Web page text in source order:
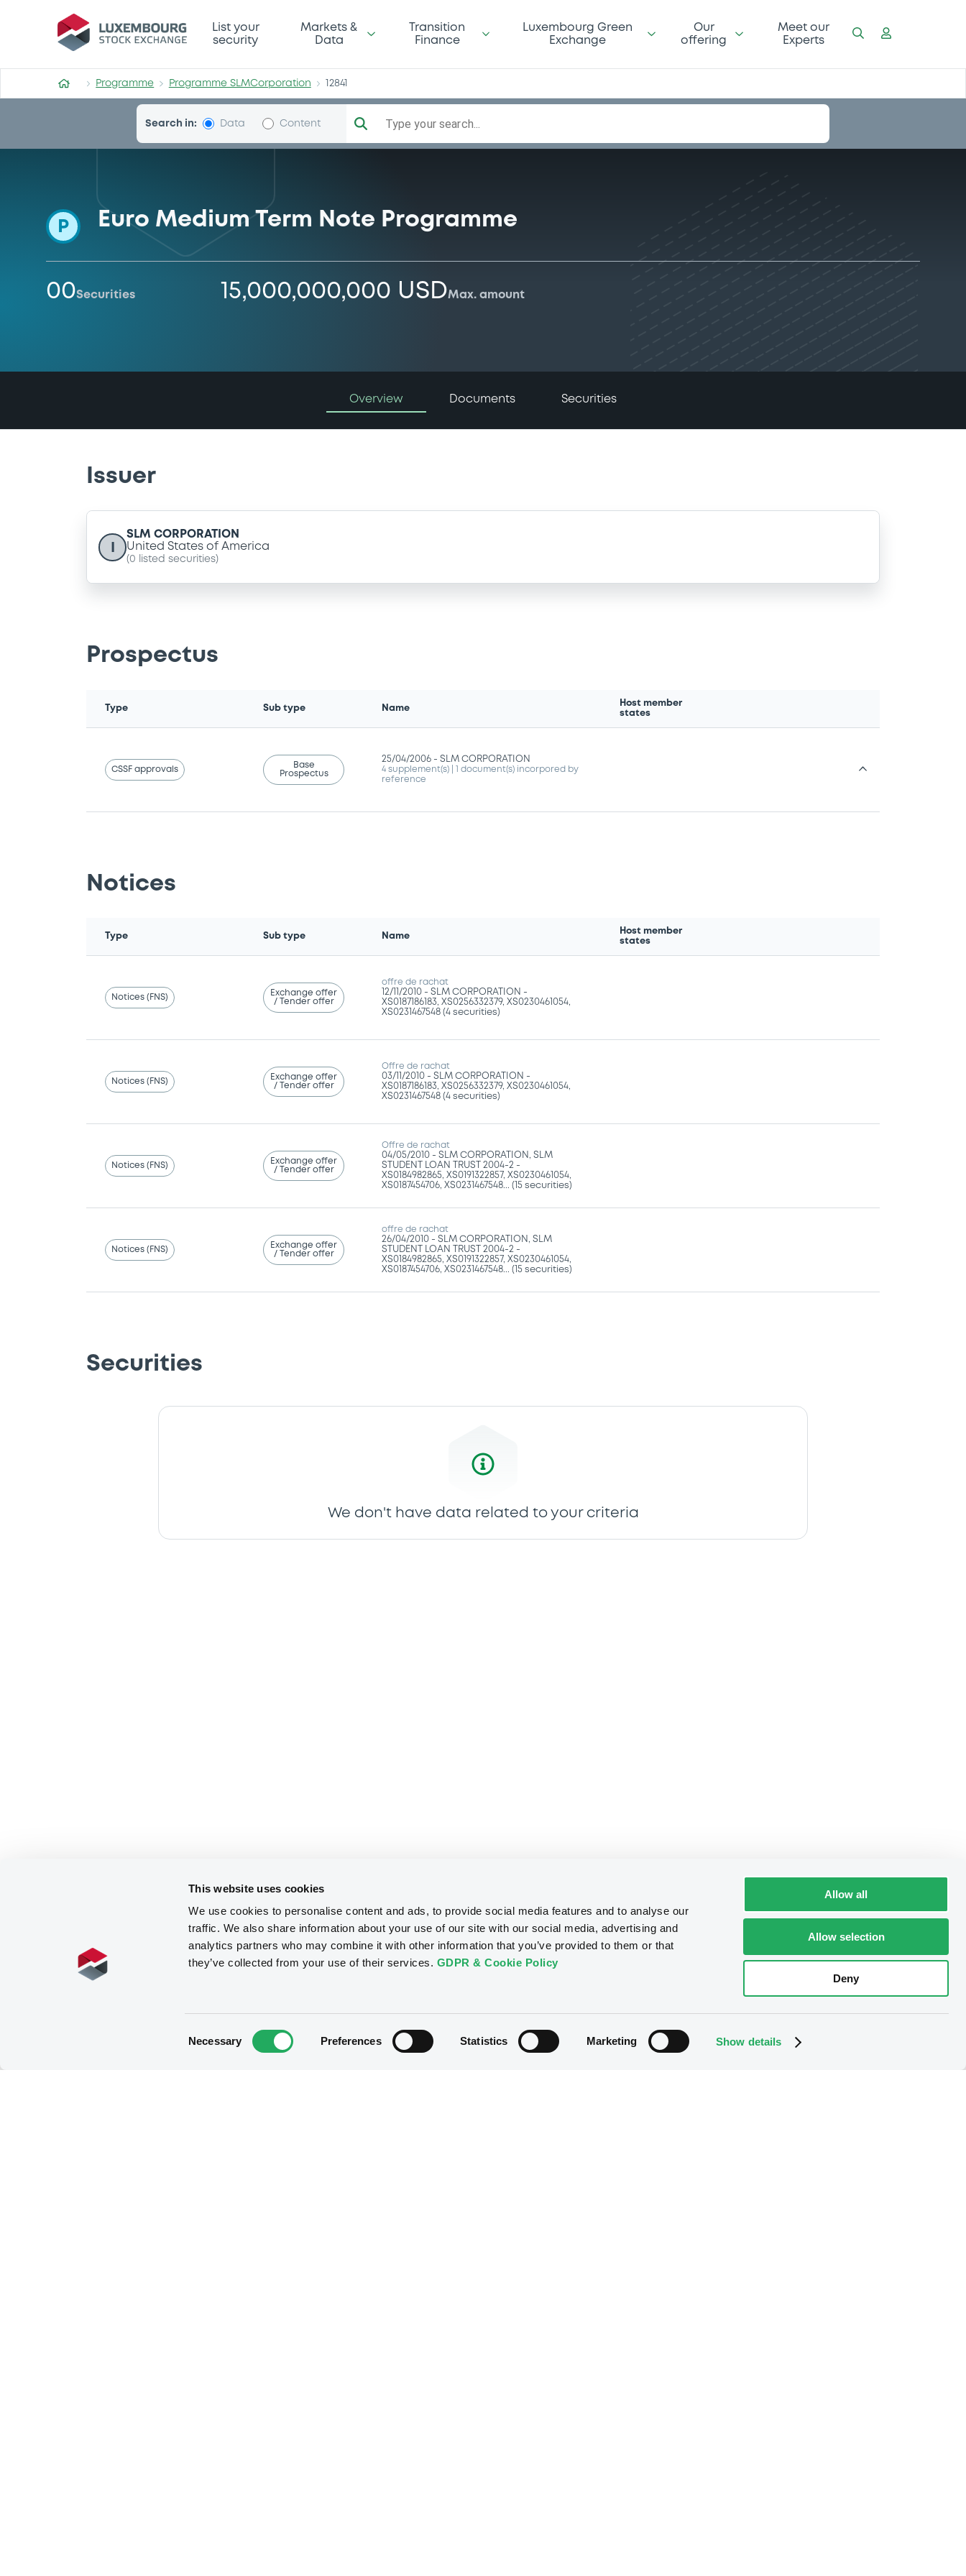
This website uses cookies
We use cookies to personalise content and ads, to provide social media features and to analyse our
traffic. We also share information about your use of our site with our social media, advertising and
analytics partners who may combine it with other information that you’ve provided to them or that
they’ve collected from your use of their services. GDPR & Cookie Policy
Necessary Preferences Statistics Marketing Show details
Allow all
Allow selection
Deny
Programme-SLMCorporation
List your
security
Markets &
Data
Transition
Finance
Luxembourg Green
Exchange
Our
offering
Meet our
Experts
Programme Programme SLMCorporation 12841
Search in: Data Content Type your search...
P Euro Medium Term Note Programme
00Securities 15,000,000,000 USDMax. amount
Overview Documents Securities
Issuer
SLM CORPORATION
United States of America
(0 listed securities)
Prospectus
Type Sub type Name
Host member
states
CSSF approvals
Base
Prospectus
25/04/2006 -SLM CORPORATION
4 supplement(s) | 1 document(s) incorpored by
reference
Notices
Type Sub type Name
Host member
states
Notices (FNS)
Exchange offer
/ Tender offer
offre de rachat
12/11/2010 -SLM CORPORATION -
XS0187186183, XS0256332379, XS0230461054,
XS0231467548 (4 securities)
Notices (FNS)
Exchange offer
/ Tender offer
Offre de rachat
03/11/2010 -SLM CORPORATION -
XS0187186183, XS0256332379, XS0230461054,
XS0231467548 (4 securities)
Notices (FNS)
Exchange offer
/ Tender offer
Offre de rachat
04/05/2010 -SLM CORPORATION, SLM
STUDENT LOAN TRUST 2004-2 -
XS0184982865, XS0191322857, XS0230461054,
XS0187454706, XS0231467548... (15 securities)
Notices (FNS)
Exchange offer
/ Tender offer
offre de rachat
26/04/2010 -SLM CORPORATION, SLM
STUDENT LOAN TRUST 2004-2 -
XS0184982865, XS0191322857, XS0230461054,
XS0187454706, XS0231467548... (15 securities)
Securities
We don't have data related to your criteria